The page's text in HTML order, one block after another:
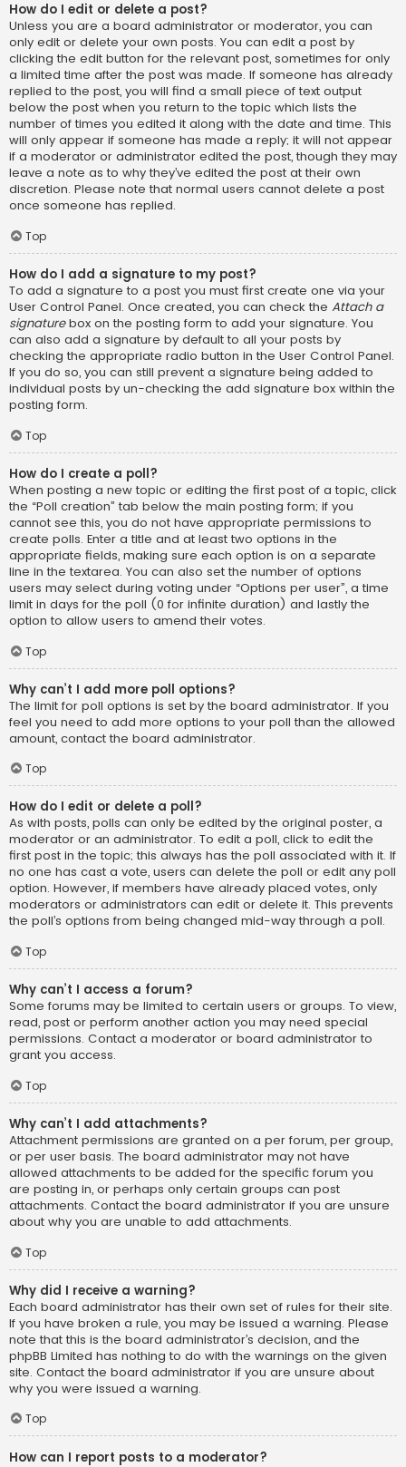
How do I edit or delete a post?
Unless you are a board administrator or moderator, you can
only edit or delete your own posts. You can edit a post by
clicking the edit button for the relevant post, sometimes for only
a limited time after the post was made. If someone has already
replied to the post, you will find a small piece of text output
below the post when you return to the topic which lists the
number of times you edited it along with the date and time. This
will only appear if someone has made a reply; it will not appear
if a moderator or administrator edited the post, though they may
leave a note as to why they’ve edited the post at their own
discretion. Please note that normal users cannot delete a post
once someone has replied.
Top
How do I add a signature to my post?
To add a signature to a post you must first create one via your
User Control Panel. Once created, you can check the Attach a
signaturebox on the posting form to add your signature. You
can also add a signature by default to all your posts by
checking the appropriate radio button in the User Control Panel.
If you do so, you can still prevent a signature being added to
individual posts by un-checking the add signature box within the
posting form.
Top
How do I create a poll?
When posting a new topic or editing the first post of a topic, click
the “Poll creation” tab below the main posting form; if you
cannot see this, you do not have appropriate permissions to
create polls. Enter a title and at least two options in the
appropriate fields, making sure each option is on a separate
line in the textarea. You can also set the number of options
users may select during voting under “Options per user”, a time
limit in days for the poll (0 for infinite duration) and lastly the
option to allow users to amend their votes.
Top
Why can’t I add more poll options?
The limit for poll options is set by the board administrator. If you
feel you need to add more options to your poll than the allowed
amount, contact the board administrator.
Top
How do I edit or delete a poll?
As with posts, polls can only be edited by the original poster, a
moderator or an administrator. To edit a poll, click to edit the
first post in the topic; this always has the poll associated with it. If
no one has cast a vote, users can delete the poll or edit any poll
option. However, if members have already placed votes, only
moderators or administrators can edit or delete it. This prevents
the poll’s options from being changed mid-way through a poll.
Top
Why can’t I access a forum?
Some forums may be limited to certain users or groups. To view,
read, post or perform another action you may need special
permissions. Contact a moderator or board administrator to
grant you access.
Top
Why can’t I add attachments?
Attachment permissions are granted on a per forum, per group,
or per user basis. The board administrator may not have
allowed attachments to be added for the specific forum you
are posting in, or perhaps only certain groups can post
attachments. Contact the board administrator if you are unsure
about why you are unable to add attachments.
Top
Why did I receive a warning?
Each board administrator has their own set of rules for their site.
If you have broken a rule, you may be issued a warning. Please
note that this is the board administrator’s decision, and the
phpBB Limited has nothing to do with the warnings on the given
site. Contact the board administrator if you are unsure about
why you were issued a warning.
Top
How can I report posts to a moderator?